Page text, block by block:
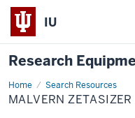
IU
Research
Home Search Resources
Malvern
Zetasizer
Nano
MALVERN